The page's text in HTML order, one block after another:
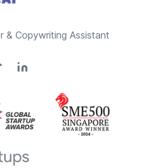
& Copywriting Assistant